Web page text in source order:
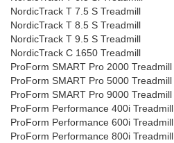
NordicTrack T 7.5 S Treadmill
NordicTrack T 8.5 S Treadmill
NordicTrack T 9.5 S Treadmill
NordicTrack C 1650 Treadmill
ProForm SMART Pro 2000 Treadmill
ProForm SMART Pro 5000 Treadmill
ProForm SMART Pro 9000 Treadmill
ProForm Performance 400i Treadmill
ProForm Performance 600i Treadmill
ProForm Performance 800i Treadmill